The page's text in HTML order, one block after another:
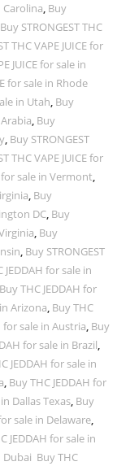
Carolina, Buy
Buy STRONGEST THC
THC VAPE JUICE for
JUICE for sale in
for sale in Rhode
in Utah, Buy
, Buy
, Buy STRONGEST
THC VAPE JUICE for
for sale in Vermont,
, Buy
DC, Buy
, Buy
, Buy STRONGEST
JEDDAH for sale in
Buy THC JEDDAH for
Arizona, Buy THC
for sale in Austria, Buy
for sale in Brazil,
JEDDAH for sale in
, Buy THC JEDDAH for
Dallas Texas, Buy
sale in Delaware,
JEDDAH for sale in
Dubai Buy THC